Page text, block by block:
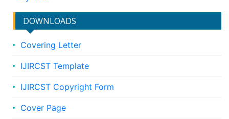
DOWNLOADS
Covering Letter
IJIRCST Template
IJIRCST Copyright Form
Cover Page